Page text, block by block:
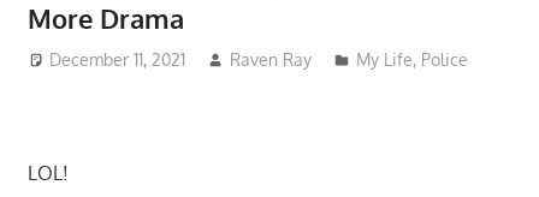
More Drama
December 11, 2021 Raven Ray My Life, Police
LOL!